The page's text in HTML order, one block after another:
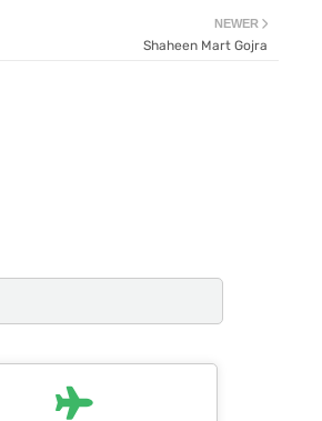
NEWER
Shaheen Mart Gojra